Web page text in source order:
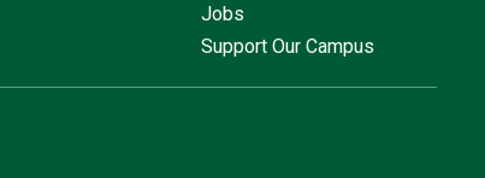
Jobs
Support Our Campus